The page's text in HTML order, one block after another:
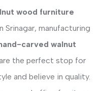
wood furniture
Srinagar, manufacturing
carved walnut
the perfect stop for
and believe in quality.